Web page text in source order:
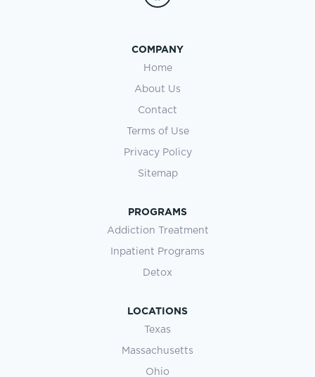
COMPANY
Home
About Us
Contact
Terms of Use
Privacy Policy
Sitemap
PROGRAMS
Addiction Treatment
Inpatient Programs
Detox
LOCATIONS
Texas
Massachusetts
Ohio